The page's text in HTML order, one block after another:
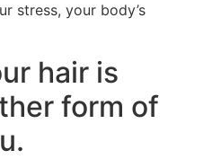
stress, your body’s
hair is
form of